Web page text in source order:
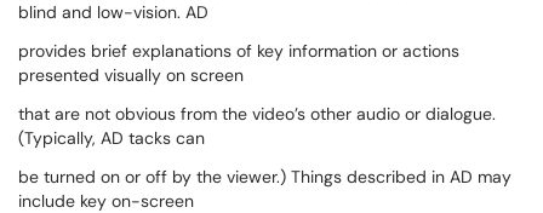
blind and low-vision. AD
provides brief explanations of key information or actions
presented visually on screen
that are not obvious from the video’s other audio or dialogue.
(Typically, AD tacks can
be turned on or off by the viewer.) Things described in AD may
include key on-screen